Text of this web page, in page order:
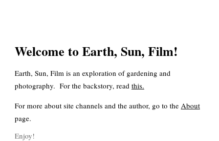
Welcome to Earth, Sun, Film!
Earth, Sun, Film is an exploration of gardening and
photography. For the backstory, read this.
For more about site channels and the author, go to the About
page.
Enjoy!